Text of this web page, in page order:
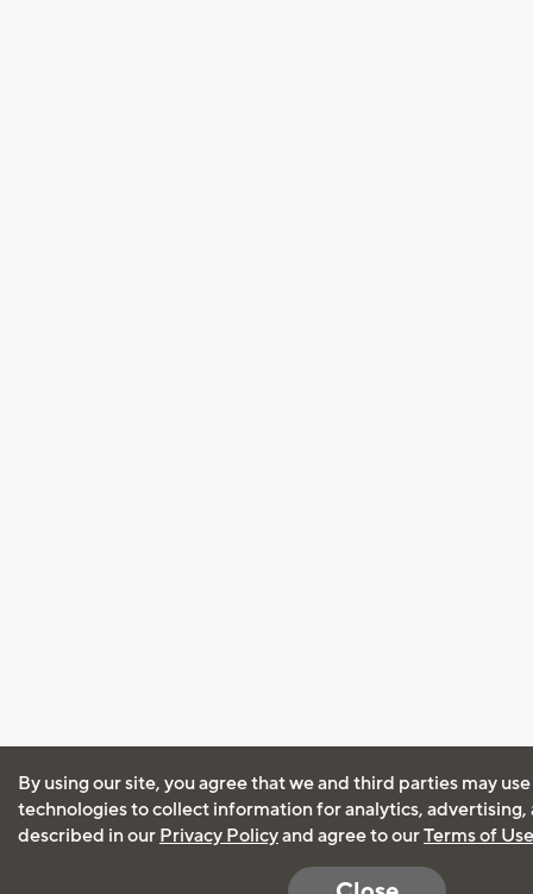
By using our site, you agree that we and third parties may
technologies to collect information for analytics, advertising,
described in our Privacy Policyand agree to ourTerms of Use